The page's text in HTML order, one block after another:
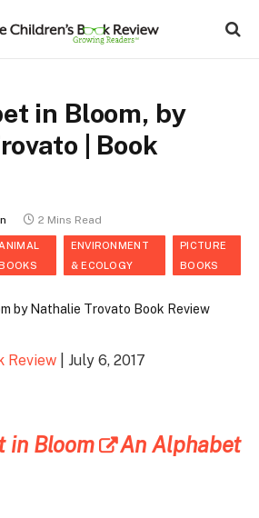
in Bloom, by
| Book
2 Mins Read
ANIMAL
ENVIRONMENT
& ECOLOGY
PICTURE
BOOKS
Review | July 6, 2017
An Alphabet